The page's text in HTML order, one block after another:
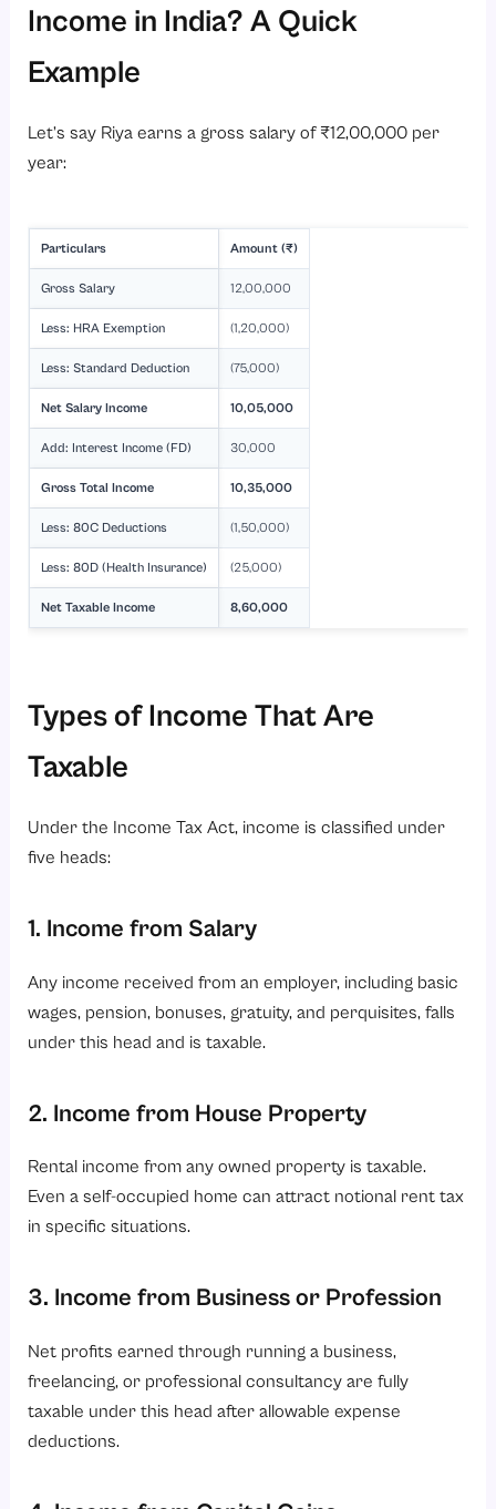
Income in India? A Quick
Example
Let’s say Riya earns a gross salary of ₹12,00,000 per
year:
Particulars Amount (₹)
Gross Salary 12,00,000
Less: HRA Exemption (1,20,000)
Less: Standard Deduction (75,000)
Net Salary Income 10,05,000
Add: Interest Income (FD) 30,000
Gross Total Income 10,35,000
Less: 80C Deductions (1,50,000)
Less: 80D (Health Insurance) (25,000)
Net Taxable Income 8,60,000
Types of Income That Are
Taxable
Under the Income Tax Act, income is classified under
five heads:
1. Income from Salary
Any income received from an employer, including basic
wages, pension, bonuses, gratuity, and perquisites, falls
under this head and is taxable.
2. Income from House Property
Rental income from any owned property is taxable.
Even a self-occupied home can attract notional rent tax
in specific situations.
3. Income from Business or Profession
Net profits earned through running a business,
freelancing, or professional consultancy are fully
taxable under this head after allowable expense
deductions.